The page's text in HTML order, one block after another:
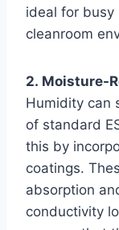
ideal for busy
cleanroom
2. Moisture-
Humidity can
of standard
this by
coatings.
absorption
conductivity